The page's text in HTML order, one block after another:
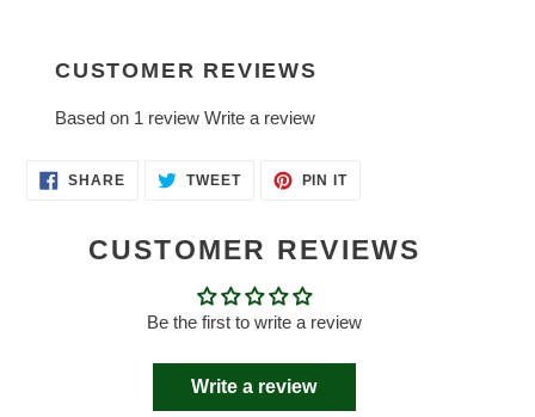
CUSTOMER REVIEWS
Based on 1 review Write a review
SHARESHARE
ON
TWEETTWEET PIN ITPIN
CUSTOMER REVIEWS
Be the first to write a review
Write a review